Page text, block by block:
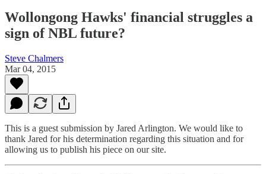
Wollongong Hawks' financial struggles a
sign of NBL future?
Steve Chalmers
Mar 04, 2015
This is a guest submission by Jared Arlington. We would like to
thank Jared for his determination regarding this situation and for
allowing us to publish his piece on our site.